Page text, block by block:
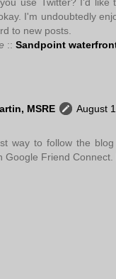
use Twitter? I'd like
I'm undoubtedly
to new posts.
:: Sandpoint
MSRE
August
way to follow the
Google Friend Connect.